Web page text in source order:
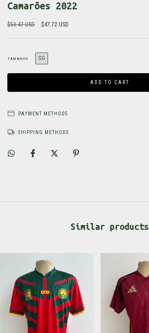
Camarões 2022
$53.47 USD $47.72 USD
TAMANHO GG
PAYMENT METHODS
SHIPPING METHODS
Similar products